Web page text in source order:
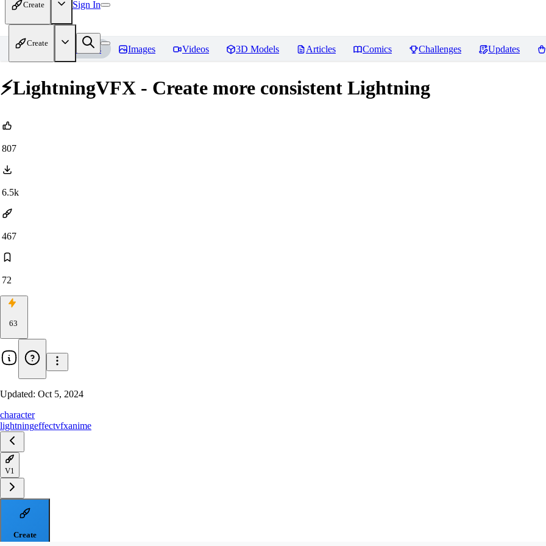
Create Sign In
Create
Home Models Images Videos 3D Models Articles Comics Challenges Updates
⚡LightningVFX - Create more consistent Lightning
807
6.5k
467
72
63
Updated: Oct 5, 2024
character
lightningeffectvfxanime
V1
Create